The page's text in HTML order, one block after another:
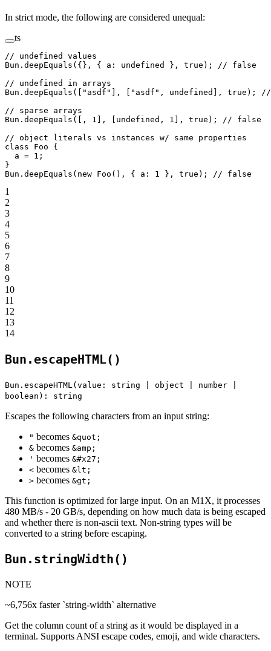
In strict mode, the following are considered unequal:
ts
// undefined values
Bun. deepEquals ({}, { a: undefined }, true );
// false
// undefined in arrays
Bun. deepEquals ([ "asdf" ], [ "asdf" , undefined ], true );
//
// sparse arrays
Bun. deepEquals ([, 1 ], [ undefined , 1 ], true );
// false
// object literals vs instances w/ same properties
class Foo {
  a
= 1 ;
}
Bun. deepEquals ( new Foo (), { a: 1 }, true ); // false
1
2
3
4
5
6
7
8
9
10
11
12
13
14
Bun.escapeHTML()
Bun.escapeHTML(value: string | object | number |
boolean): string
Escapes the following characters from an input string:
" becomes &quot;
& becomes &amp;
' becomes &#x27;
< becomes &lt;
> becomes &gt;
This function is optimized for large input. On an M1X, it processes
480 MB/s - 20 GB/s, depending on how much data is being escaped
and whether there is non-ascii text. Non-string types will be
converted to a string before escaping.
Bun.stringWidth()
NOTE
~6,756x faster `string-width` alternative
Get the column count of a string as it would be displayed in a
terminal. Supports ANSI escape codes, emoji, and wide characters.